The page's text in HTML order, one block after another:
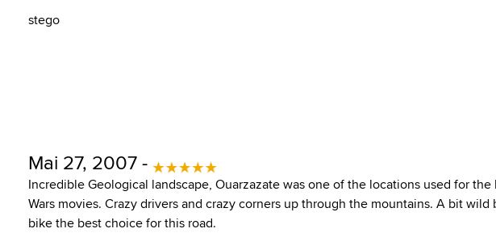
stego
Mai 27, 2007 -
Incredible Geological landscape, Ouarzazate was one of the locations used for the
Wars movies. Crazy drivers and crazy corners up through the mountains. A bit wild
bike the best choice for this road.